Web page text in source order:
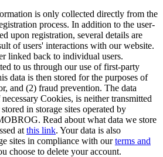
is only collected directly from the
process. In addition to the user-
upon registration, several details are
of users' interactions with our website.
linked back to individual users.
to us through our use of first-party
data is then stored for the purposes of
and (2) fraud prevention. The data
Cookies, is neither transmitted
in storage sites operated by
Read about what data we store
at this link. Your data is also
sites in compliance with ourterms and
choose to delete your account.